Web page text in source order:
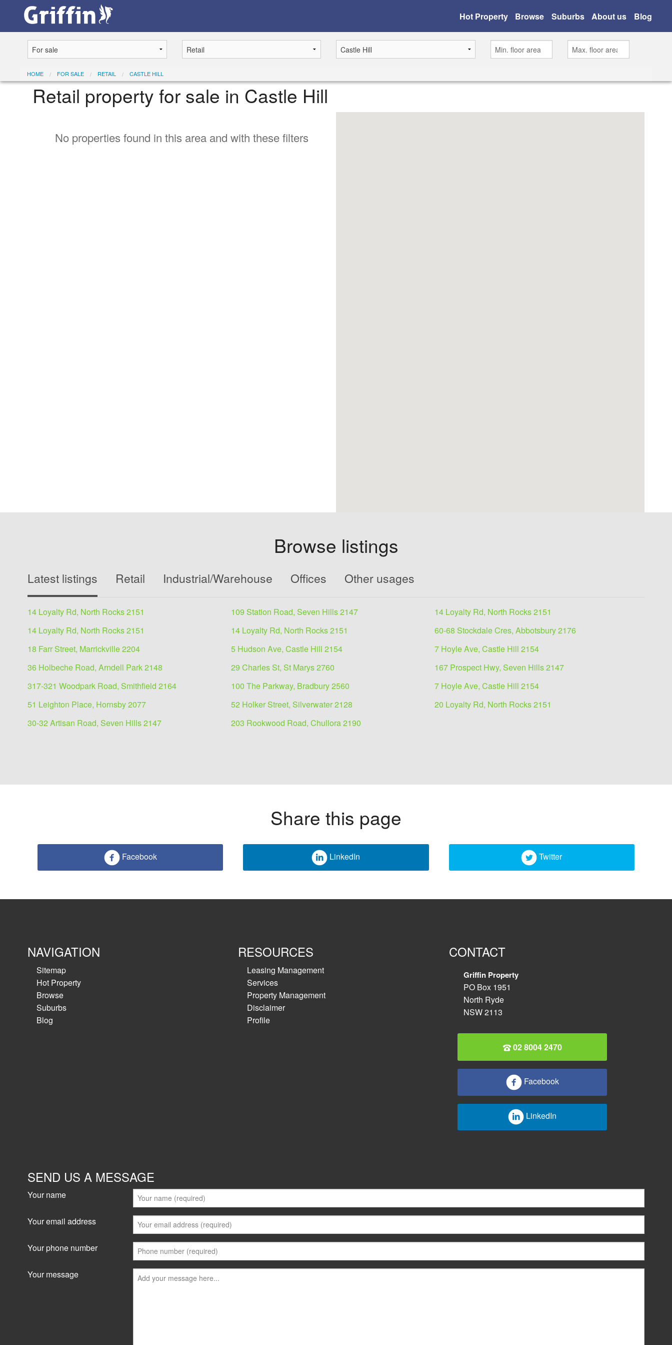
Hot Property Browse Suburbs About us Blog
HOME FOR SALE RETAIL CASTLE HILL
Retail property for sale in Castle Hill
No properties found in this area and with these filters
Browse listings
Latest listings Retail Industrial/Warehouse Offices Other usages
14 Loyalty Rd, North Rocks 2151 109 Station Road, Seven Hills 2147
14 Loyalty Rd, North Rocks 2151
14 Loyalty Rd, North Rocks 2151
14 Loyalty Rd, North Rocks 2151
60-68 Stockdale Cres, Abbotsbury 2176
18 Farr Street, Marrickville 2204
5 Hudson Ave, Castle Hill 2154
7 Hoyle Ave, Castle Hill 2154
36 Holbeche Road, Arndell Park 2148
29 Charles St, St Marys 2760
167 Prospect Hwy, Seven Hills 2147
317-321 Woodpark Road, Smithfield 2164
100 The Parkway, Bradbury 2560
7 Hoyle Ave, Castle Hill 2154
51 Leighton Place, Hornsby 2077
52 Holker Street, Silverwater 2128
20 Loyalty Rd, North Rocks 2151
30-32 Artisan Road, Seven Hills 2147
203 Rookwood Road, Chullora 2190
Share this page
Facebook LinkedIn Twitter
NAVIGATION
Sitemap
Hot Property
Browse
Suburbs
Blog
RESOURCES
Leasing Management
Services
Property Management
Disclaimer
Profile
CONTACT
Griffin Property
PO Box 1951
North Ryde
NSW 2113
02 8004 2470
Facebook
LinkedIn
SEND US A MESSAGE
Your name
Your email address
Your phone number
Your message